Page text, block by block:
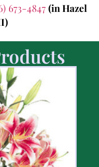
673-4847(in Hazel